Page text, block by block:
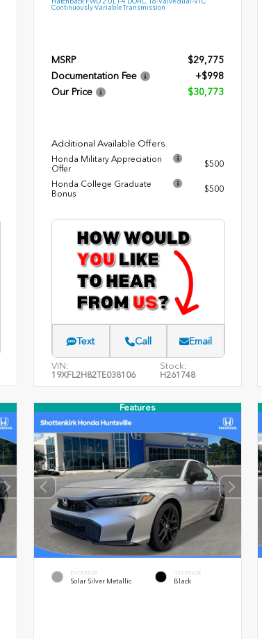
Continuously Variable Transmission
MSRP
$29,775
Documentation Fee
+$998
Our Price
$30,773
Additional Available Offers
Honda Military Appreciation
Offer
$500
Honda College Graduate
Bonus
$500
Text Call Email
VIN:
19XFL2H82TE038106
Stock:
H261748
Features
EXTERIOR
Solar Silver Metallic
INTERIOR
Black